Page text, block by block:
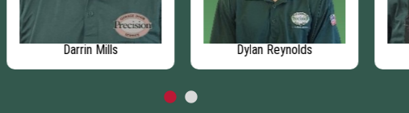
Darrin Mills Dylan Reynolds